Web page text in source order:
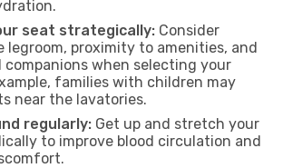
seat strategically: Consider
legroom, proximity to amenities, and
companions when selecting your
families with children may
near the lavatories.
regularly: Get up and stretch your
to improve blood circulation and